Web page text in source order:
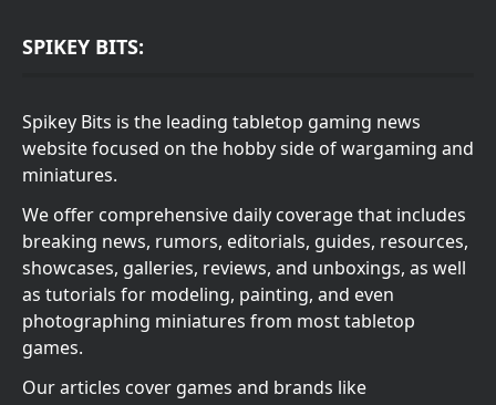
SPIKEY BITS:
Spikey Bits is the leading tabletop gaming news
website focused on the hobby side of wargaming and
miniatures.
We offer comprehensive daily coverage that includes
breaking news, rumors, editorials, guides, resources,
showcases, galleries, reviews, and unboxings, as well
as tutorials for modeling, painting, and even
photographing miniatures from most tabletop
games.
Our articles cover games and brands like